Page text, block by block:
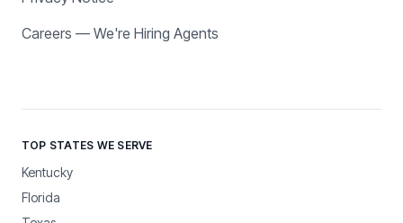
Careers — We're Hiring Agents
TOP STATES WE SERVE
Kentucky
Florida